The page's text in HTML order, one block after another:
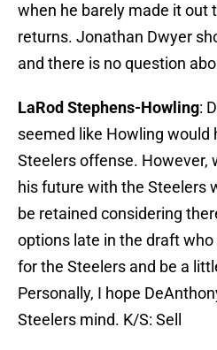
when he barely made it out
returns. Jonathan Dwyer
and there is no question
LaRod Stephens-Howling:
seemed like Howling would
Steelers offense. However,
his future with the Steelers
be retained considering
options late in the draft
for the Steelers and be a
Personally, I hope
Steelers mind. K/S: Sell